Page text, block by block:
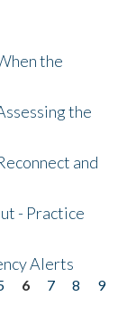
the
the
and
- Practice
Alerts
6 7 8
9